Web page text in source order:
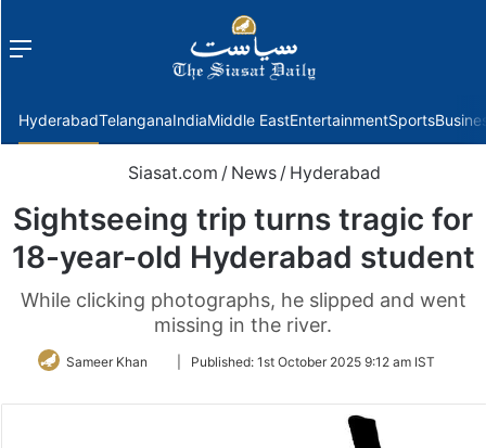
Menu
HyderabadTelanganaIndiaMiddle EastEntertainmentSports
Siasat.com / News / Hyderabad
Sightseeing trip turns tragic for
18-year-old Hyderabad student
While clicking photographs, he slipped and went
missing in the river.
Sameer Khan
FollowPublished: 1st October 2025 9:12 am IST